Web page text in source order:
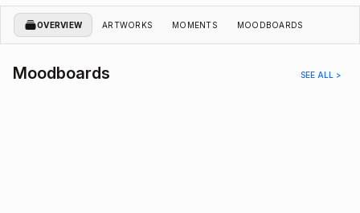
OVERVIEW ARTWORKS MOMENTS MOODBOARDS
Moodboards SEE ALL >